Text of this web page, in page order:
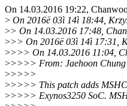
On 14.03.2016 19:22,
> On 2016ë 03ì 14ì 18:44,
>> On 14.03.2016 17:48,
>>> On 2016ë 03ì 14ì 17:31,
>>>> On 14.03.2016 11:04,
>>>>> From: Jaehoon
>>>>>
>>>>> This patch adds
>>>>> Exynos3250 SoC.